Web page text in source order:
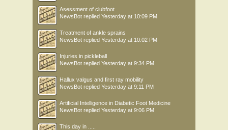
Asessment of clubfoot
NewsBot replied Yesterday at 10:09 PM
Treatment of ankle sprains
NewsBot replied Yesterday at 10:02 PM
Injuries in pickleball
NewsBot replied Yesterday at 9:34 PM
Hallux valgus and first ray mobility
NewsBot replied Yesterday at 9:11 PM
Artificial Intelligence in Diabetic Foot Medicine
NewsBot replied Yesterday at 9:06 PM
This day in .....